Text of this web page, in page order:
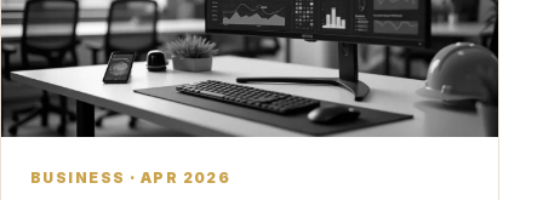
BUSINESS · APR 2026